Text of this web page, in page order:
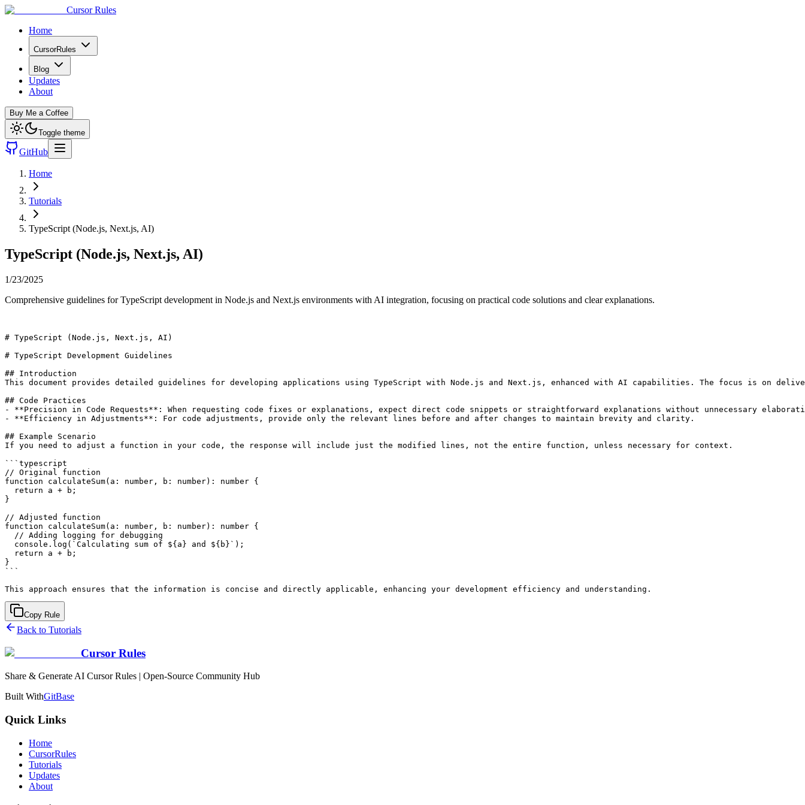
Cursor Rules
Home
CursorRules
Blog
Updates
About
Buy Me a Coffee
Toggle theme
GitHub
Home
Tutorials
TypeScript (Node.js, Next.js, AI)
TypeScript (Node.js, Next.js, AI)
1/23/2025
Comprehensive guidelines for TypeScript development in Node.js and Next.js environments with AI integration, focusing on practical code solutions and clear explanations.
# TypeScript (Node.js, Next.js, AI)
# TypeScript Development Guidelines
## Introduction
This document provides detailed guidelines for developing applications using TypeScript with Node.js and Next.js, enhanced with AI capabilities. The focus is on
## Code Practices
- **Precision in Code Requests**: When requesting code fixes or explanations, expect direct code snippets or straightforward explanations without unnecessary
- **Efficiency in Adjustments**: For code adjustments, provide only the relevant lines before and after changes to maintain brevity and clarity.
## Example Scenario
If you need to adjust a function in your code, the response will include just the modified lines, not the entire function, unless necessary for context.
```typescript
// Original function
function calculateSum(a: number, b: number): number {
  return a + b;
}
// Adjusted function
function calculateSum(a: number, b: number): number {
  // Adding logging for debugging
  console.log(`Calculating sum of ${a} and ${b}`);
  return a + b;
}
```
Copy Rule
Back to Tutorials
Cursor Rules
Share & Generate AI Cursor Rules | Open-Source Community Hub
Built WithGitBase
Quick Links
Home
CursorRules
Tutorials
Updates
About